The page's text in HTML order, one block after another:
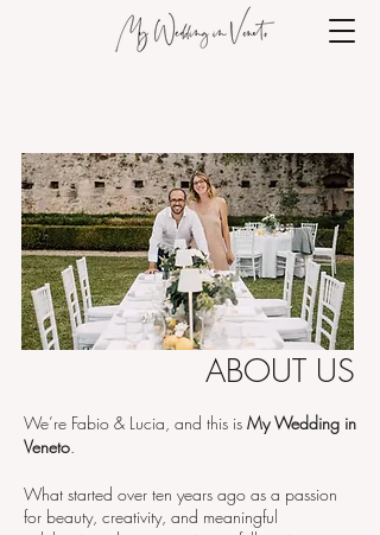
ABOUT US
We’re Fabio & Lucia, and this is My Wedding in
Veneto.
What started over ten years ago as a passion
for beauty, creativity, and meaningful